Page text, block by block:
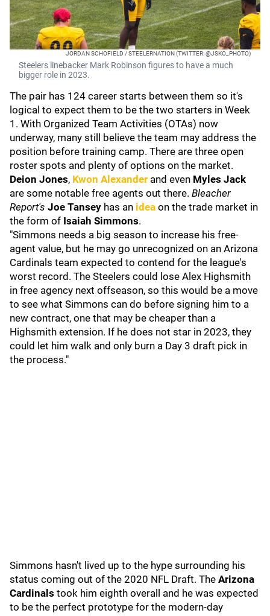
JORDAN SCHOFIELD / STEELERNATION (TWITTER: @JSKO_PHOTO)
Steelers linebacker Mark Robinson figures to have a much
bigger role in 2023.
The pair has 124 career starts between them so it's
logical to expect them to be the two starters in Week
1. With Organized Team Activities (OTAs) now
underway, many still believe the team may address the
position before training camp. There are three open
roster spots and plenty of options on the market.
Deion Jones, Kwon Alexander and even Myles Jack
are some notable free agents out there. Bleacher
Report's Joe Tansey has an idea on the trade market in
the form of Isaiah Simmons.
"Simmons needs a big season to increase his free-
agent value, but he may go unrecognized on an Arizona
Cardinals team expected to contend for the league's
worst record. The Steelers could lose Alex Highsmith
in free agency next offseason, so this would be a move
to see what Simmons can do before signing him to a
new contract, one that may be cheaper than a
Highsmith extension. If he does not star in 2023, they
could let him walk and only burn a Day 3 draft pick in
the process."
Simmons hasn't lived up to the hype surrounding his
status coming out of the 2020 NFL Draft. The Arizona
Cardinals took him eighth overall and he was expected
to be the perfect prototype for the modern-day